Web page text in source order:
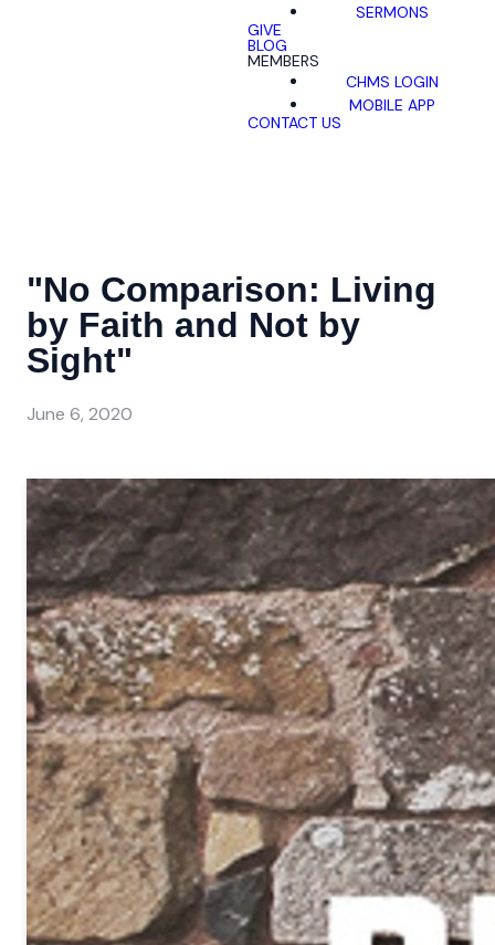
SERMONS
GIVE
BLOG
MEMBERS
CHMS LOGIN
MOBILE APP
CONTACT US
"No Comparison: Living
by Faith and Not by
Sight"
June 6, 2020